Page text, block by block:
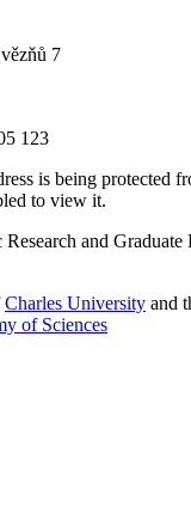
7
123
is being protected
to view it.
and Graduate
Charles University and
of Sciences